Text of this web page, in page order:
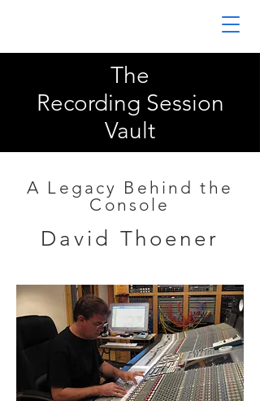
The
Recording Session
Vault
A Legacy Behind the
Console
David Thoener